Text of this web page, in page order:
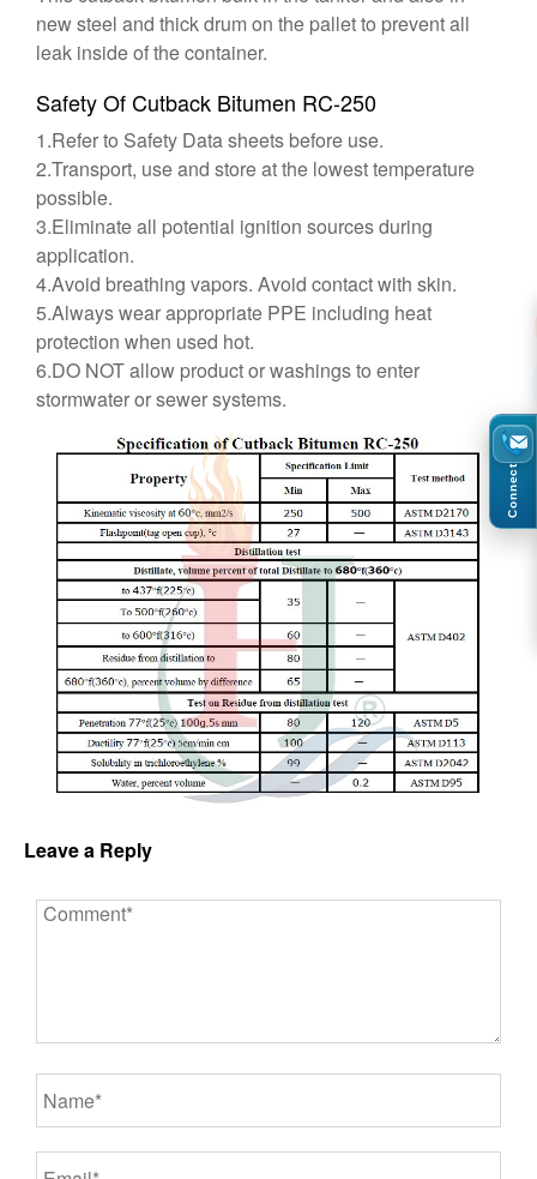
new steel and thick drum on the pallet to prevent all
leak inside of the container.
Safety Of Cutback Bitumen RC-250
1.Refer to Safety Data sheets before use.
2.Transport, use and store at the lowest temperature
possible.
3.Eliminate all potential ignition sources during
application.
4.Avoid breathing vapors. Avoid contact with skin.
5.Always wear appropriate PPE including heat
protection when used hot.
6.DO NOT allow product or washings to enter
stormwater or sewer systems.
Leave a Reply
Connect